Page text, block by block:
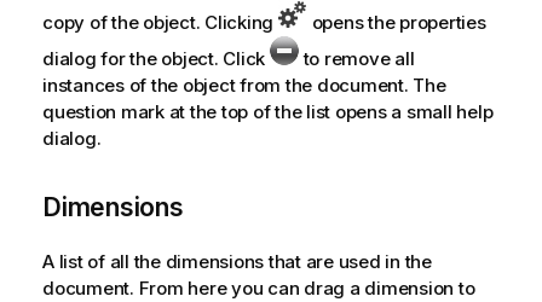
copy of the object. Clicking
opens the properties
dialog for the object. Click
to remove all
instances of the object from the document. The
question mark at the top of the list opens a small help
dialog.
Dimensions
A list of all the dimensions that are used in the
document. From here you can drag a dimension to